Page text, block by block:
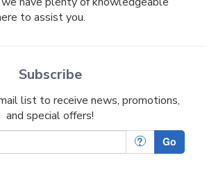
to assist you.
Subscribe
list to receive news, promotions,
and special offers!
? Go